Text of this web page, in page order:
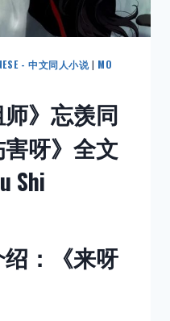
- 中文同人小说| MO
》忘羡同
呀》全文
Shi
：《来呀